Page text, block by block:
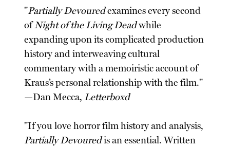
"Partially Devouredexamines every second
ofNight of the Living Deadwhile
expanding upon its complicated production
history and interweaving cultural
commentary with a memoiristic account of
Kraus’s personal relationship with the film."
—Dan Mecca, Letterboxd
"If you love horror film history and analysis,
Partially Devouredis an essential. Written